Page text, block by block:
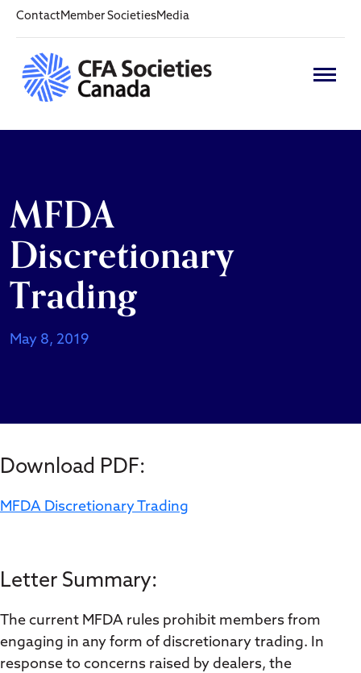
ContactMember SocietiesMedia
MFDA
Discretionary
Trading
May 8, 2019
Download PDF:
MFDA Discretionary Trading
Letter Summary:
The current MFDA rules prohibit members from
engaging in any form of discretionary trading. In
response to concerns raised by dealers, the